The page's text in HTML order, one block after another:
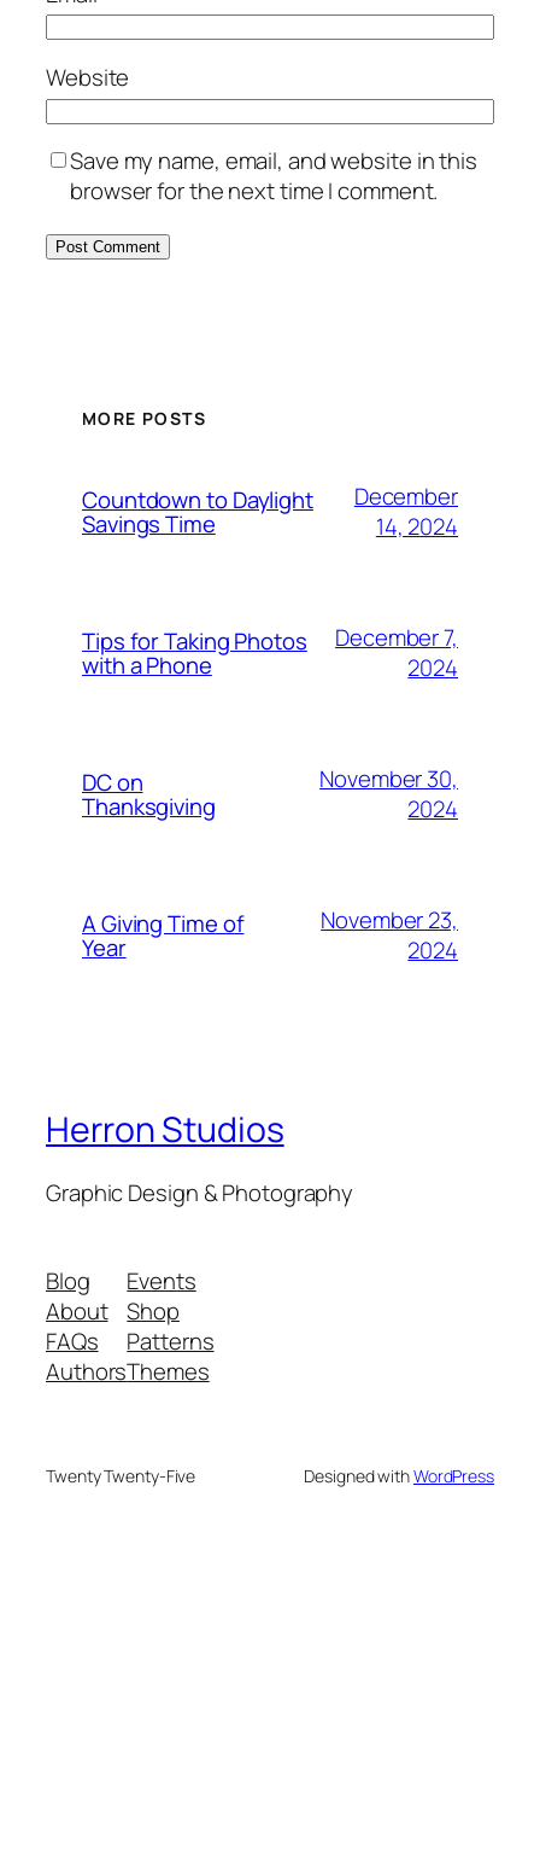
Website
Save my name, email, and website in this
browser for the next time I comment.
MORE POSTS
Countdown to Daylight
Savings Time
December
14, 2024
Tips for Taking Photos
with a Phone
December 7,
2024
DC on
Thanksgiving
November 30,
2024
A Giving Time of
Year
November 23,
2024
Herron Studios
Graphic Design & Photography
Blog
About
FAQs
Authors
Events
Shop
Patterns
Themes
Twenty Twenty-Five Designed withWordPress